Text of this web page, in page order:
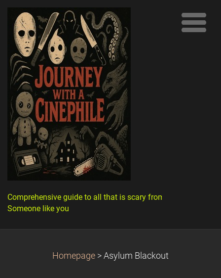
Comprehensive guide to all that is scary from
Someone like you
Homepage > Asylum Blackout